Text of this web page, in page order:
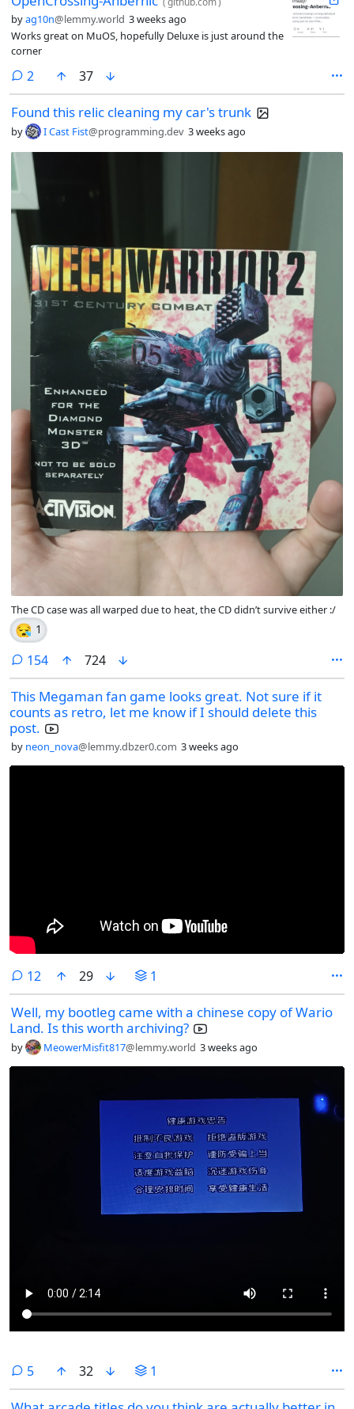
byag10n@lemmy.world 3 weeks ago
Works great on MuOS, hopefully Deluxe is just around the
corner
2 comments
37
Found this relic cleaning my car's trunk
by I Cast Fist@programming.dev 3 weeks ago
The CD case was all warped due to heat, the CD didn’t survive either :/
😪 1
154comments
724
This Megaman fan game looks great. Not sure if it
counts as retro, let me know if I should delete this
post.
by neon_nova@lemmy.dbzer0.com 3 weeks ago
12 comments
29 1
Well, my bootleg came with a chinese copy of Wario
Land. Is this worth archiving?
by MeowerMisfit817@lemmy.world 3 weeks ago
5comments
32 1